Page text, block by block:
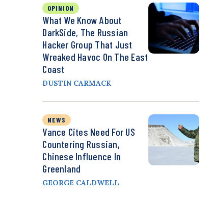
OPINION
What We Know About
DarkSide, The Russian
Hacker Group That Just
Wreaked Havoc On The East
Coast
DUSTIN CARMACK
NEWS
Vance Cites Need For US
Countering Russian,
Chinese Influence In
Greenland
GEORGE CALDWELL